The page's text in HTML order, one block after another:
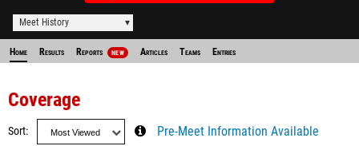
Meet History
Home Results Reports NEW Articles Teams Entries
Coverage
Sort Pre-Meet Information Available